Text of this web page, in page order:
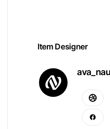
Item Designer